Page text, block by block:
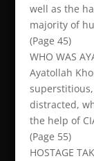
well as the
majority of
(Page 45)
WHO WAS
Ayatollah
distracted,
the help of
(Page 55)
HOSTAGE